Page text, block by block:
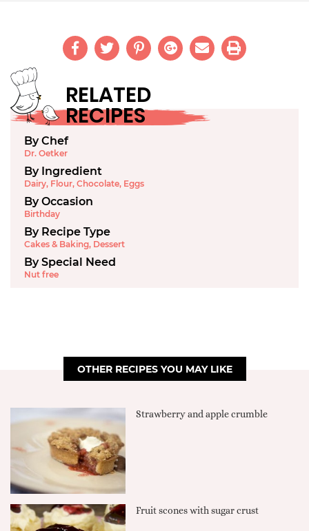
RELATED
RECIPES
By Chef
Dr. Oetker
By Ingredient
Dairy, Flour, Chocolate, Eggs
By Occasion
Birthday
By Recipe Type
Cakes & Baking, Dessert
By Special Need
Nut free
OTHER RECIPES YOU MAY LIKE
Strawberry and apple crumble
Fruit scones with sugar crust